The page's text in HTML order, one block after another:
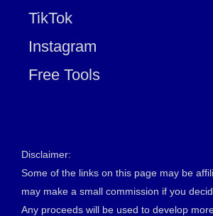
TikTok
Instagram
Free Tools
Disclaimer:
Some of the links on this page may be
may make a small commission if you
Any proceeds will be used to develop